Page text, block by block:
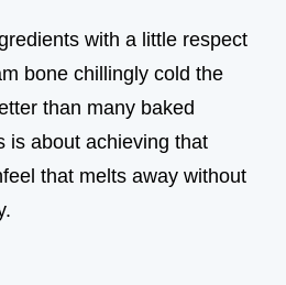
with a little respect
bone chillingly cold the
than many baked
is about achieving that
that melts away without